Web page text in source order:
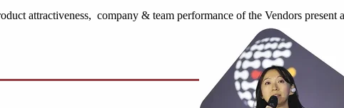
attractiveness, company & team performance of the Vendors present